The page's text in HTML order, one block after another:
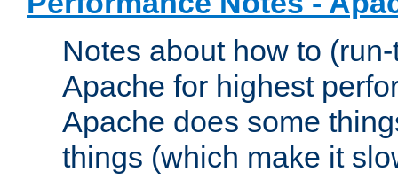
Notes about how to
Apache for highest
Apache does some
things (which make it